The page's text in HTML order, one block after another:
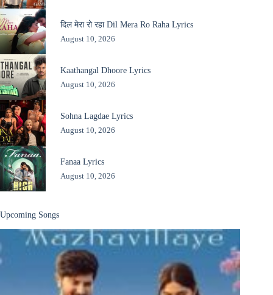
दिल मेरा रो रहा Dil Mera Ro Raha Lyrics
August 10, 2026
Kaathangal Dhoore Lyrics
August 10, 2026
Sohna Lagdae Lyrics
August 10, 2026
Fanaa Lyrics
August 10, 2026
Upcoming Songs